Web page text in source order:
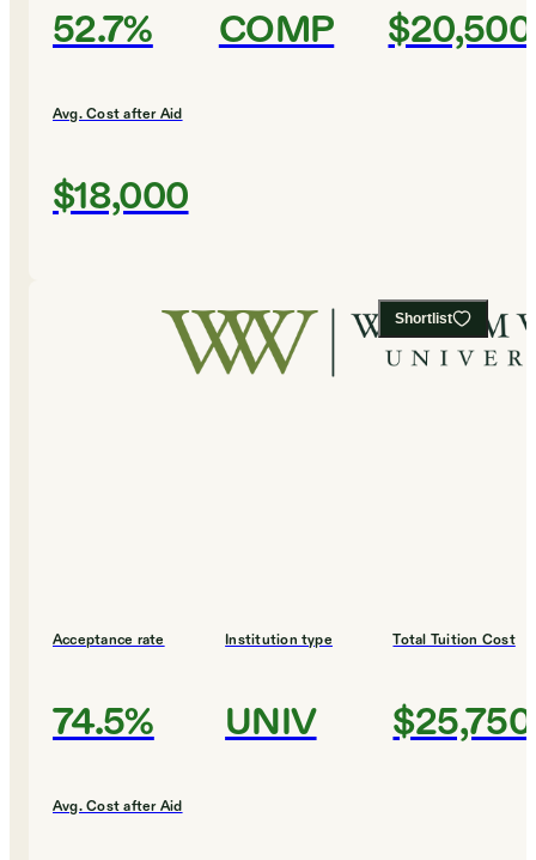
52.7% COMP $20,500
Avg. Cost after Aid
$18,000
Shortlist
Acceptance rate
74.5%
Institution type
UNIV
Total Tuition Cost
$25,750
Avg. Cost after Aid